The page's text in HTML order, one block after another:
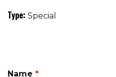
Type: Special
Name